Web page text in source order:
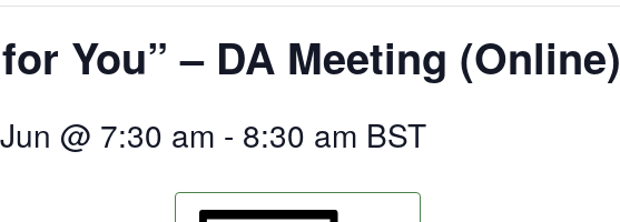
You” – DA Meeting (Online)
@ 7:30 am - 8:30 am BST